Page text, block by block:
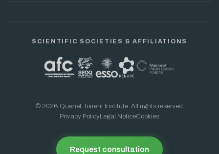
SCIENTIFIC SOCIETIES & AFFILIATIONS
© 2026 Quenet Torrent Institute. All rights reserved.
Privacy PolicyLegal NoticeCookies
Request consultation